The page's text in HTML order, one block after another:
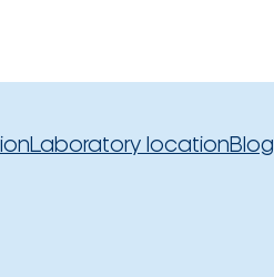
Laboratory locationBlog